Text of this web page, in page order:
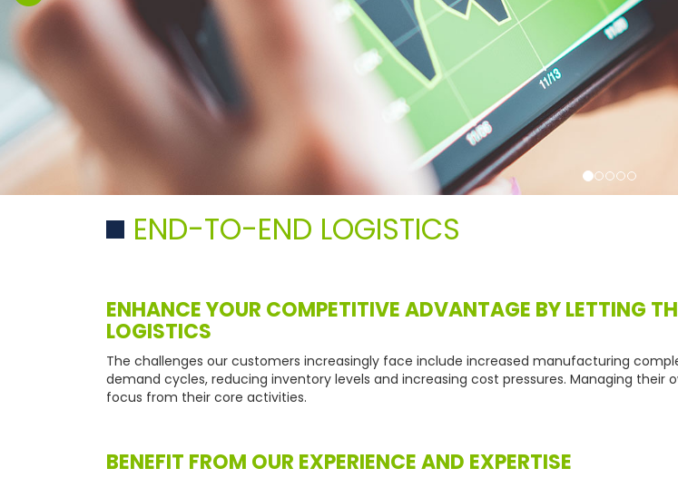
END-TO-END LOGISTICS
ENHANCE YOUR COMPETITIVE ADVANTAGE BY LETTING
LOGISTICS
The challenges our customers increasingly face include increased manufacturing
demand cycles, reducing inventory levels and increasing cost pressures. Managing
focus from their core activities.
BENEFIT FROM OUR EXPERIENCE AND EXPERTISE